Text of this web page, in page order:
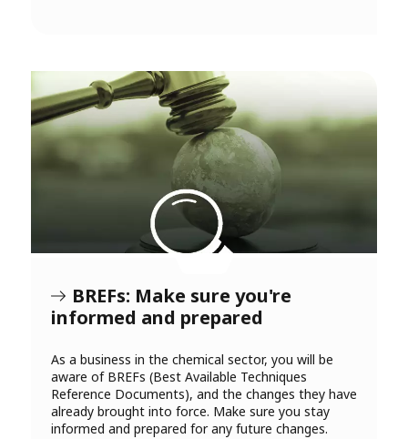
BREFs: Make sure you're
informed and prepared
As a business in the chemical sector, you will be
aware of BREFs (Best Available Techniques
Reference Documents), and the changes they have
already brought into force. Make sure you stay
informed and prepared for any future changes.